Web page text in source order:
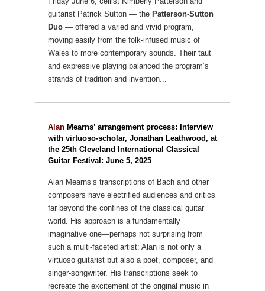
guitarist Patrick Sutton — the Patterson-Sutton
Duo — offered a varied and vivid program,
moving easily from the folk-infused music of
Wales to more contemporary sounds. Their taut
and expressive playing balanced the program’s
strands of tradition and invention...
Alan Mearns’ arrangement process: Interview
with virtuoso-scholar, Jonathan Leathwood, at
the 25th Cleveland International Classical
Guitar Festival: June 5, 2025
Alan Mearns’s transcriptions of Bach and other
composers have electrified audiences and critics
far beyond the confines of the classical guitar
world. His approach is a fundamentally
imaginative one—perhaps not surprising from
such a multi-faceted artist: Alan is not only a
virtuoso guitarist but also a poet, composer, and
singer-songwriter. His transcriptions seek to
recreate the excitement of the original music in